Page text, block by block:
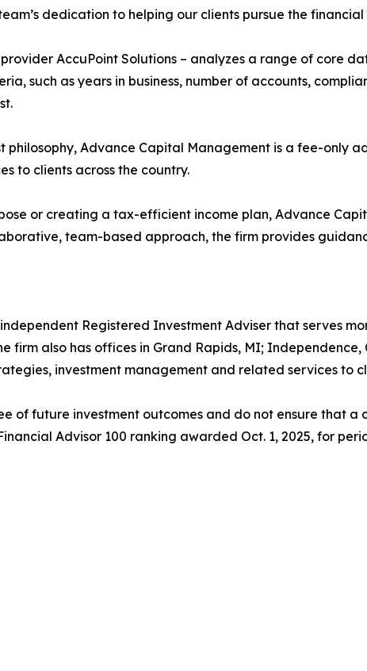
dedication to helping our clients pursue the
AccuPoint Solutions – analyzes a range of core
such as years in business, number of accounts,
Advance Capital Management is a fee-only
to clients across the country.
or creating a tax-efficient income plan, Advance
team-based approach, the firm provides
Registered Investment Adviser that serves
firm also has offices in Grand Rapids, MI; Independence,
investment management and related services to
of future investment outcomes and do not ensure that a
Advisor 100 ranking awarded Oct. 1, 2025, for